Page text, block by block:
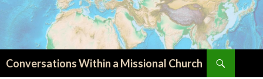
Conversations Within a Missional Church